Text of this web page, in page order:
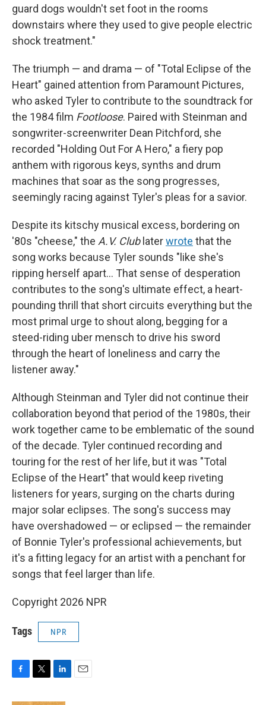
guard dogs wouldn't set foot in the rooms
downstairs where they used to give people electric
shock treatment."
The triumph — and drama — of "Total Eclipse of the
Heart" gained attention from Paramount Pictures,
who asked Tyler to contribute to the soundtrack for
the 1984 film Footloose. Paired with Steinman and
songwriter-screenwriter Dean Pitchford, she
recorded "Holding Out For A Hero," a fiery pop
anthem with rigorous keys, synths and drum
machines that soar as the song progresses,
seemingly racing against Tyler's pleas for a savior.
Despite its kitschy musical excess, bordering on
'80s "cheese," the A.V. Clublaterwrote that the
song works because Tyler sounds "like she's
ripping herself apart… That sense of desperation
contributes to the song's ultimate effect, a heart-
pounding thrill that short circuits everything but the
most primal urge to shout along, begging for a
steed-riding uber mensch to drive his sword
through the heart of loneliness and carry the
listener away."
Although Steinman and Tyler did not continue their
collaboration beyond that period of the 1980s, their
work together came to be emblematic of the sound
of the decade. Tyler continued recording and
touring for the rest of her life, but it was "Total
Eclipse of the Heart" that would keep riveting
listeners for years, surging on the charts during
major solar eclipses. The song's success may
have overshadowed — or eclipsed — the remainder
of Bonnie Tyler's professional achievements, but
it's a fitting legacy for an artist with a penchant for
songs that feel larger than life.
Copyright 2026 NPR
Tags NPR